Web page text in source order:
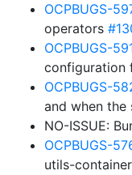
OCPBUGS-
operators
OCPBUGS-
configuration
OCPBUGS-
and when
NO-ISSUE:
OCPBUGS-
utils-